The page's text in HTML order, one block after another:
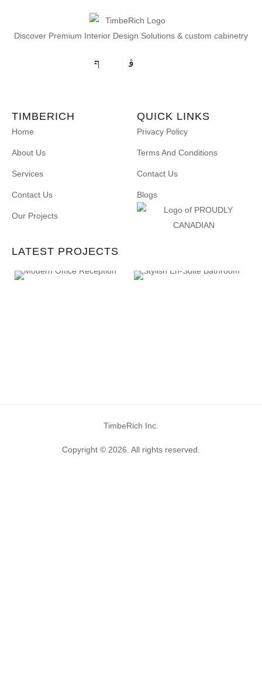
Discover Premium Interior Design Solutions & custom cabinetry
TIMBERICH
Home
About Us
Services
Contact Us
Our Projects
QUICK LINKS
Privacy Policy
Terms And Conditions
Contact Us
Blogs
LATEST PROJECTS
TimbeRich Inc.
Copyright © 2026. All rights reserved.